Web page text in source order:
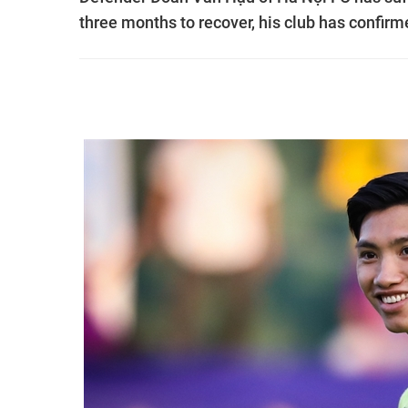
three months to recover, his club has